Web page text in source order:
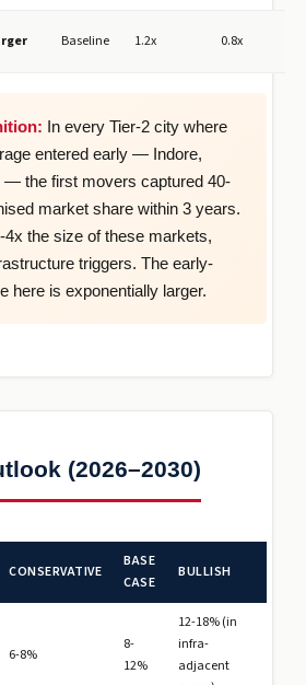
Baseline 1.2x 0.8x
In every Tier-2 city where
entered early — Indore,
— the first movers captured 40-
market share within 3 years.
4x the size of these markets,
triggers. The early-
here is exponentially larger.
(2026–2030)
CONSERVATIVE
BASE
CASE
BULLISH
6-8%
8-
12%
12-18% (in
infra-
adjacent